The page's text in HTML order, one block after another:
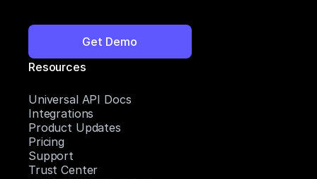
Get Demo
Resources
Universal API Docs
Integrations
Product Updates
Pricing
Support
Trust Center